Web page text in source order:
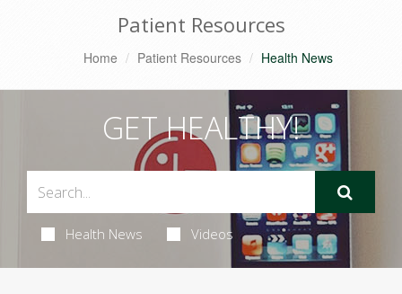
Patient Resources
Home Patient Resources Health News
GET HEALTHY!
Health News Videos